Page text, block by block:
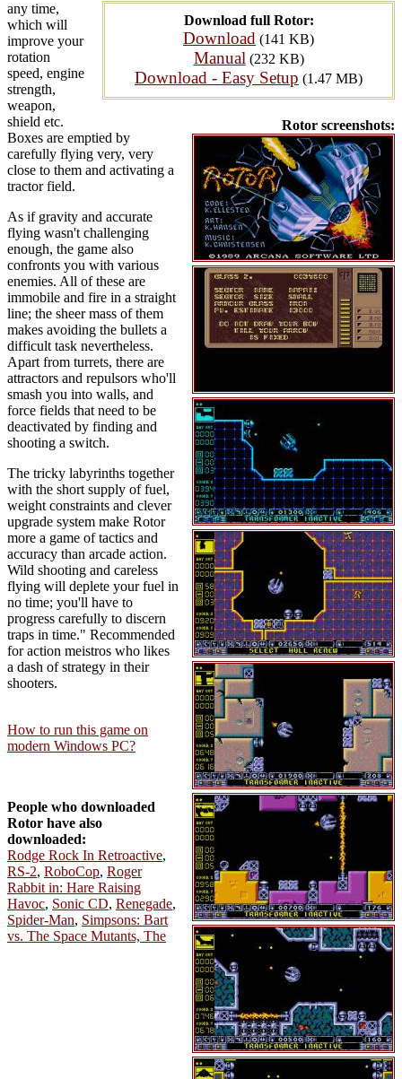
Download full Rotor:
Download (141 KB)
Manual (232 KB)
Download - Easy Setup (1.47 MB)
Rotor screenshots:
any time,
which will
improve your
rotation
speed, engine
strength,
weapon,
shield etc.
Boxes are emptied by
carefully flying very, very
close to them and activating a
tractor field.
As if gravity and accurate
flying wasn't challenging
enough, the game also
confronts you with various
enemies. All of these are
immobile and fire in a straight
line; the sheer mass of them
makes avoiding the bullets a
difficult task nevertheless.
Apart from turrets, there are
attractors and repulsors who'll
smash you into walls, and
force fields that need to be
deactivated by finding and
shooting a switch.
The tricky labyrinths together
with the short supply of fuel,
weight constraints and clever
upgrade system make Rotor
more a game of tactics and
accuracy than arcade action.
Wild shooting and careless
flying will deplete your fuel in
no time; you'll have to
progress carefully to discern
traps in time." Recommended
for action meistros who likes
a dash of strategy in their
shooters.
How to run this game on
modern Windows PC?
People who downloaded
Rotor have also
downloaded:
Rodge Rock In Retroactive,
RS-2, RoboCop, Roger
Rabbit in: Hare Raising
Havoc, Sonic CD, Renegade,
Spider-Man, Simpsons: Bart
vs. The Space Mutants, The